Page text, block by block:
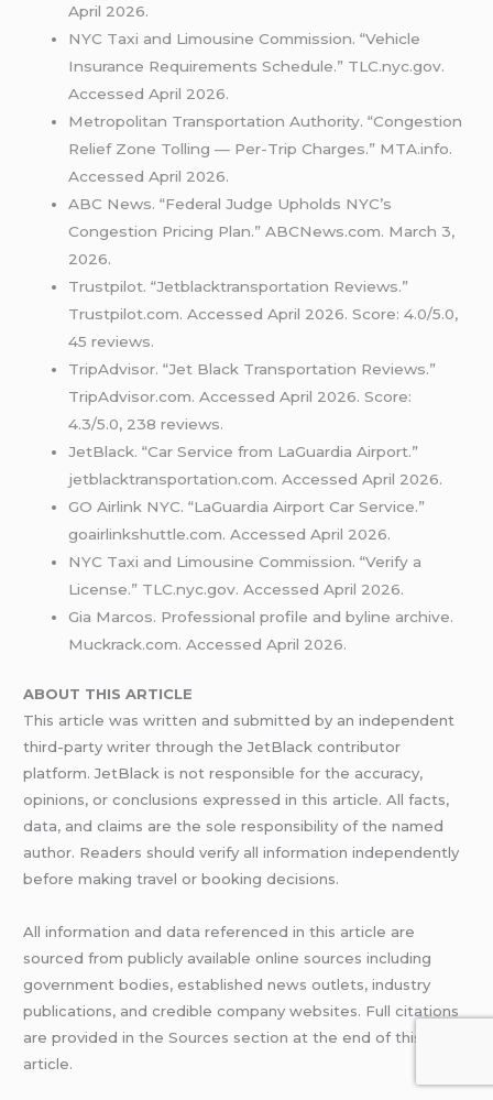
April 2026.
NYC Taxi and Limousine Commission. “Vehicle
Insurance Requirements Schedule.” TLC.nyc.gov.
Accessed April 2026.
Metropolitan Transportation Authority. “Congestion
Relief Zone Tolling — Per-Trip Charges.” MTA.info.
Accessed April 2026.
ABC News. “Federal Judge Upholds NYC’s
Congestion Pricing Plan.” ABCNews.com. March 3,
2026.
Trustpilot. “Jetblacktransportation Reviews.”
Trustpilot.com. Accessed April 2026. Score: 4.0/5.0,
45 reviews.
TripAdvisor. “Jet Black Transportation Reviews.”
TripAdvisor.com. Accessed April 2026. Score:
4.3/5.0, 238 reviews.
JetBlack. “Car Service from LaGuardia Airport.”
jetblacktransportation.com. Accessed April 2026.
GO Airlink NYC. “LaGuardia Airport Car Service.”
goairlinkshuttle.com. Accessed April 2026.
NYC Taxi and Limousine Commission. “Verify a
License.” TLC.nyc.gov. Accessed April 2026.
Gia Marcos. Professional profile and byline archive.
Muckrack.com. Accessed April 2026.
ABOUT THIS ARTICLE
This article was written and submitted by an independent
third-party writer through the JetBlack contributor
platform. JetBlack is not responsible for the accuracy,
opinions, or conclusions expressed in this article. All facts,
data, and claims are the sole responsibility of the named
author. Readers should verify all information independently
before making travel or booking decisions.
All information and data referenced in this article are
sourced from publicly available online sources including
government bodies, established news outlets, industry
publications, and credible company websites. Full citations
are provided in the Sources section at the end of this
article.